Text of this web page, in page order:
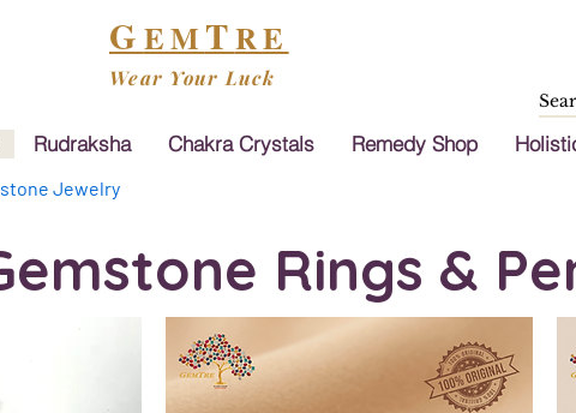
GEMTRE
Wear Your Luck
Rudraksha Chakra Crystals Remedy Shop
Jewelry
Rings &